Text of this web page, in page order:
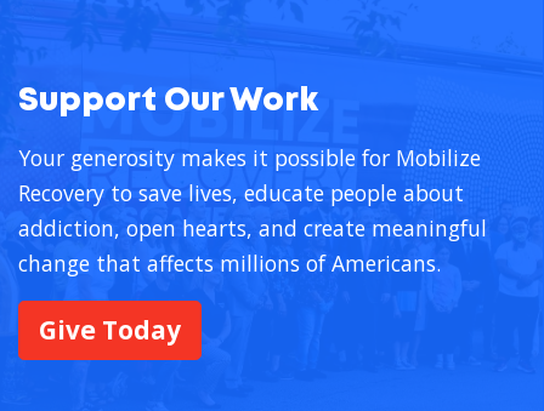
Support Our Work
Your generosity makes it possible for Mobilize
Recovery to save lives, educate people about
addiction, open hearts, and create meaningful
change that affects millions of Americans.
Give Today